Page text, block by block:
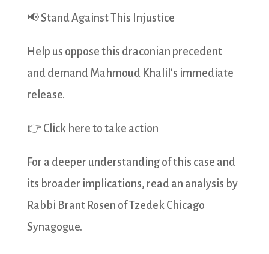
📢 Stand Against This Injustice
Help us oppose this draconian precedent
and demand Mahmoud Khalil’s immediate
release.
👉 Click here to take action
For a deeper understanding of this case and
its broader implications, read an analysis by
Rabbi Brant Rosen of Tzedek Chicago
Synagogue.